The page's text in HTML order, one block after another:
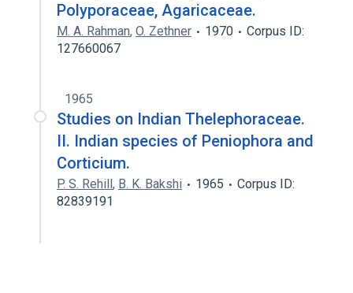
Polyporaceae, Agaricaceae.
M. A. Rahman, O. Zethner 1970
Corpus ID:
127660067
1965
Studies on Indian Thelephoraceae.
II. Indian species of Peniophora and
Corticium.
P. S. Rehill, B. K. Bakshi 1965
Corpus ID:
82839191